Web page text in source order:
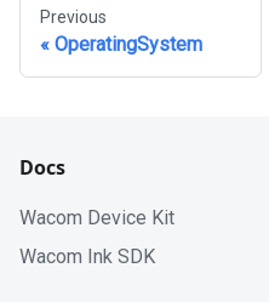
Previous
OperatingSystem
Docs
Wacom Device Kit
Wacom Ink SDK